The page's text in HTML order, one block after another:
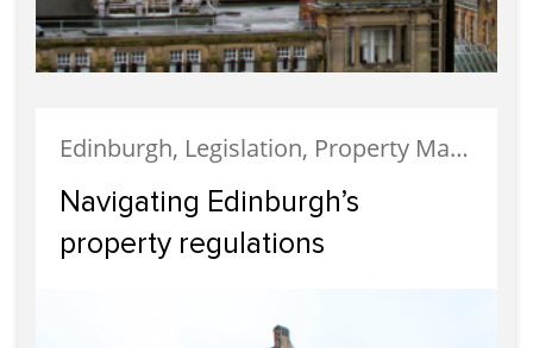
Edinburgh, Legislation, Property Management
Navigating Edinburgh’s
property regulations